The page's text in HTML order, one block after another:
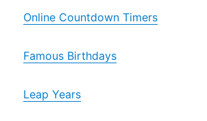
Online Countdown Timers
Famous Birthdays
Leap Years